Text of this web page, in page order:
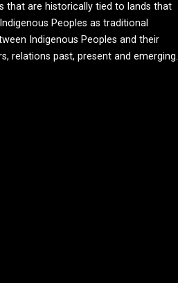
that are historically tied to lands that
Peoples as traditional
Indigenous Peoples and their
relations past, present and emerging.